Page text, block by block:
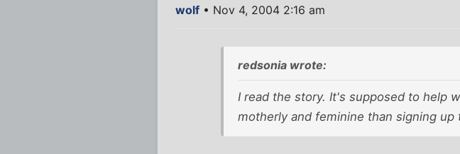
wolf • Nov 4, 2004 2:16 am
redsonia wrote:
I read the story. It's supposed to help
motherly and feminine than signing up